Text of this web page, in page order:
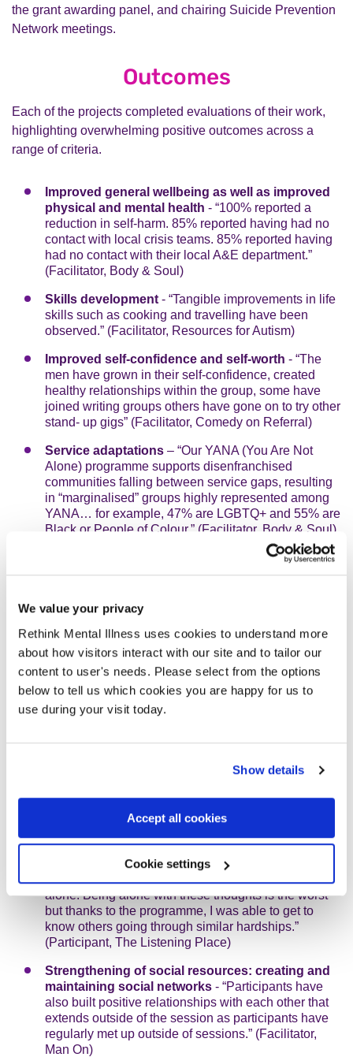
We value your privacy
Rethink Mental Illness uses cookies to understand more
about how visitors interact with our site and to tailor our
content to user's needs. Please select from the options
below to tell us which cookies you are happy for us to
use during your visit today.
Show details
Accept all cookies
Cookie settings
A total of 32 people who have experience of mental
illness and suicidal thoughts were recruited and
community grants process. Reflecting the diversity of
the participating boroughs, individuals selected came
from a variety of ethnic backgrounds. They had paid
involvement in all aspects of the work, including
participating as active members on the grant awarding
self-care. 93 co-produced Suicide Awareness Training
sessions were provided to 64 organisations where
sectors. Together, they developed a live multi-agency
plan covering action across the eight boroughs. This
five webinars, reaching reached 3,000 people.
the grant awarding panel, and chairing Suicide Prevention
Network meetings.
Outcomes
Each of the projects completed evaluations of their work,
highlighting overwhelming positive outcomes across a
range of criteria.
Improved general wellbeing as well as improved
physical and mental health - “100% reported a
reduction in self-harm. 85% reported having had no
contact with local crisis teams. 85% reported having
had no contact with their local A&E department.”
(Facilitator, Body & Soul)
Skills development - “Tangible improvements in life
skills such as cooking and travelling have been
observed.” (Facilitator, Resources for Autism)
Improved self-confidence and self-worth - “The
men have grown in their self-confidence, created
healthy relationships within the group, some have
joined writing groups others have gone on to try other
stand- up gigs” (Facilitator, Comedy on Referral)
Service adaptations – “Our YANA (You Are Not
Alone) programme supports disenfranchised
communities falling between service gaps, resulting
in “marginalised” groups highly represented among
YANA… for example, 47% are LGBTQ+ and 55% are
Black or People of Colour.” (Facilitator, Body & Soul)
Increased knowledge of support services,
preventative actions and pathways- “86% feel
at risk of suicide or self-harm and 78% feel better
Normal)
Expanded community outreach and support
networks - “We have created a WhatsApp group
where participants can reach out to a network of
women who can offer each other support, outside of
understanding and vulnerability- “The sessions
(Participant, The Listening Place)
Increased ability to share own experience and
having conversations about suicide and self-
harm- “My problems aren’t as bad when I’m not
alone. Being alone with these thoughts is the worst
but thanks to the programme, I was able to get to
know others going through similar hardships.”
(Participant, The Listening Place)
Strengthening of social resources: creating and
maintaining social networks - “Participants have
also built positive relationships with each other that
extends outside of the session as participants have
regularly met up outside of sessions.” (Facilitator,
Man On)